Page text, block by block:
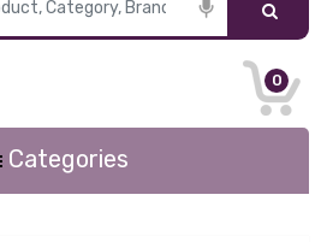
0
Categories